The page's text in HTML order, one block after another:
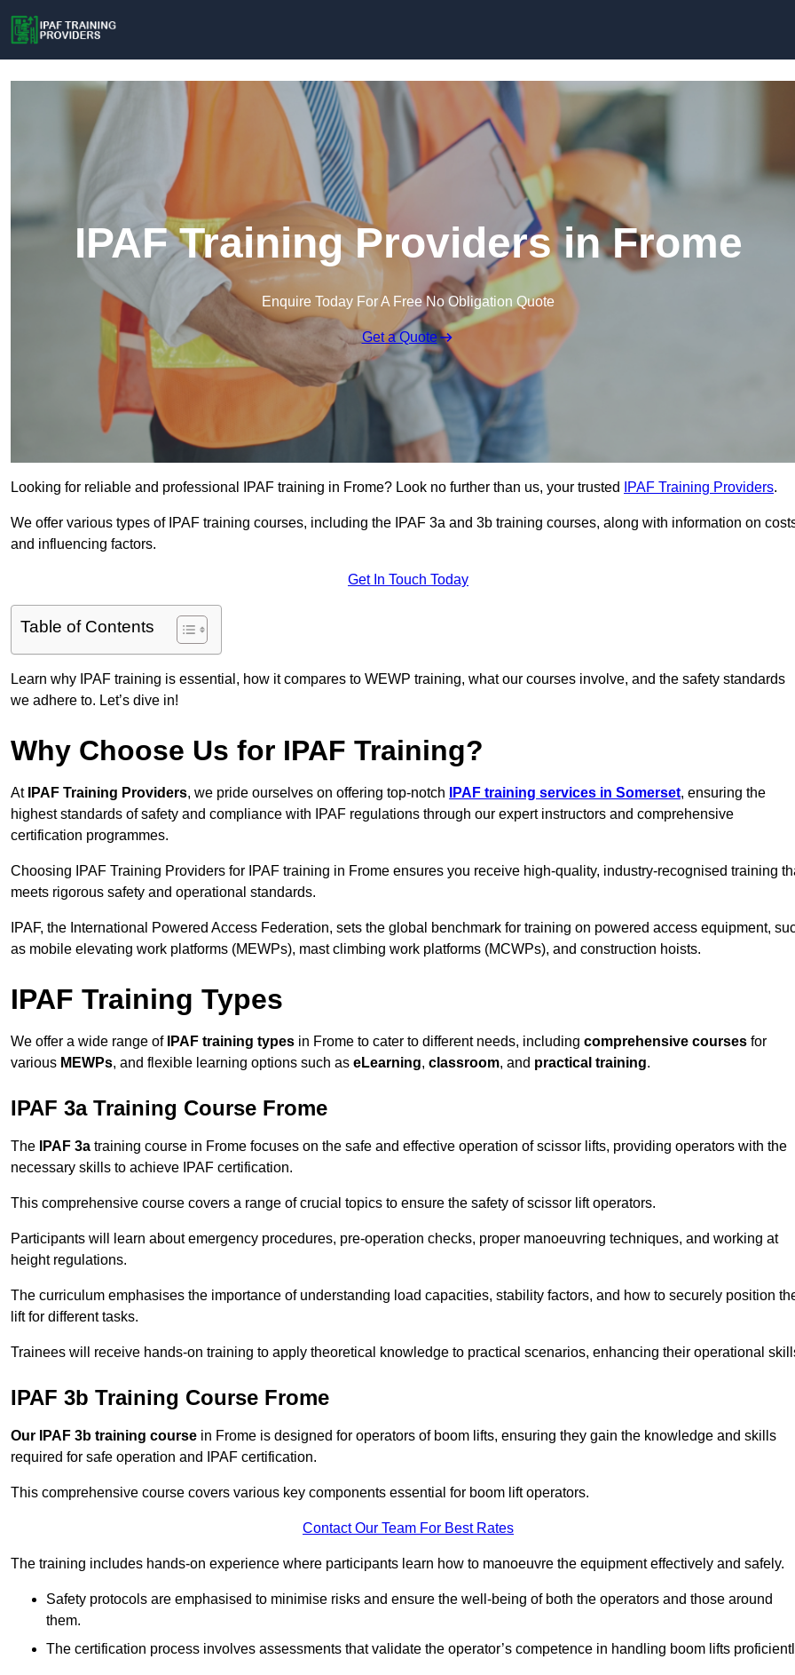
IPAF Training Providers in Frome
Enquire Today For A Free No Obligation Quote
Get a Quote
Looking for reliable and professional IPAF training in Frome? Look no further than us, your trusted IPAF Training Providers.
We offer various types of IPAF training courses, including the IPAF 3a and 3b training courses, along with information on
and influencing factors.
Get In Touch Today
Table of Contents
Learn why IPAF training is essential, how it compares to WEWP training, what our courses involve, and the safety standards
we adhere to. Let’s dive in!
Why Choose Us for IPAF Training?
At IPAF Training Providers, we pride ourselves on offering top-notch IPAF training services in Somerset, ensuring the
highest standards of safety and compliance with IPAF regulations through our expert instructors and comprehensive
certification programmes.
Choosing IPAF Training Providers for IPAF training in Frome ensures you receive high-quality, industry-recognised training
meets rigorous safety and operational standards.
IPAF, the International Powered Access Federation, sets the global benchmark for training on powered access equipment,
as mobile elevating work platforms (MEWPs), mast climbing work platforms (MCWPs), and construction hoists.
IPAF Training Types
We offer a wide range of IPAF training types in Frome to cater to different needs, including comprehensive courses for
various MEWPs, and flexible learning options such as eLearning, classroom, and practical training.
IPAF 3a Training Course Frome
The IPAF 3a training course in Frome focuses on the safe and effective operation of scissor lifts, providing operators with the
necessary skills to achieve IPAF certification.
This comprehensive course covers a range of crucial topics to ensure the safety of scissor lift operators.
Participants will learn about emergency procedures, pre-operation checks, proper manoeuvring techniques, and working at
height regulations.
The curriculum emphasises the importance of understanding load capacities, stability factors, and how to securely position
lift for different tasks.
Trainees will receive hands-on training to apply theoretical knowledge to practical scenarios, enhancing their operational
IPAF 3b Training Course Frome
Our IPAF 3b training course in Frome is designed for operators of boom lifts, ensuring they gain the knowledge and skills
required for safe operation and IPAF certification.
This comprehensive course covers various key components essential for boom lift operators.
Contact Our Team For Best Rates
The training includes hands-on experience where participants learn how to manoeuvre the equipment effectively and safely.
Safety protocols are emphasised to minimise risks and ensure the well-being of both the operators and those around
them.
The certification process involves assessments that validate the operator’s competence in handling boom lifts